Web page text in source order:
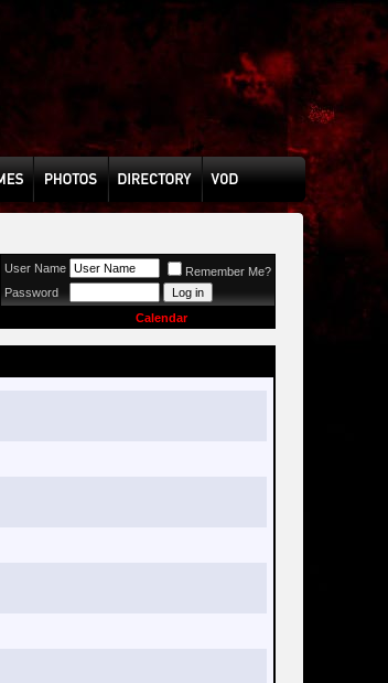
User Name
Remember Me?
Password
Calendar